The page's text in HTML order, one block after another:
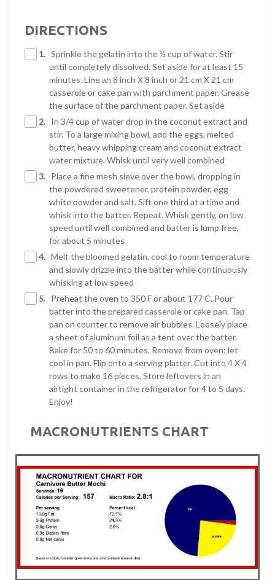
DIRECTIONS
1. Sprinkle the gelatin into the ½ cup of water. Stir
until completely dissolved. Set aside for at least 15
minutes. Line an 8 inch X 8 inch or 21 cm X 21 cm
casserole or cake pan with parchment paper. Grease
the surface of the parchment paper. Set aside
2. In 3/4 cup of water drop in the coconut extract and
stir. To a large mixing bowl, add the eggs, melted
butter, heavy whipping cream and coconut extract
water mixture. Whisk until very well combined
3. Place a fine mesh sieve over the bowl, dropping in
the powdered sweetener, protein powder, egg
white powder and salt. Sift one third at a time and
whisk into the batter. Repeat. Whisk gently, on low
speed until well combined and batter is lump free,
for about 5 minutes
4. Melt the bloomed gelatin, cool to room temperature
and slowly drizzle into the batter while continuously
whisking at low speed
5. Preheat the oven to 350 F or about 177 C. Pour
batter into the prepared casserole or cake pan. Tap
pan on counter to remove air bubbles. Loosely place
a sheet of aluminum foil as a tent over the batter.
Bake for 50 to 60 minutes. Remove from oven; let
cool in pan. Flip onto a serving platter. Cut into 4 X 4
rows to make 16 pieces. Store leftovers in an
airtight container in the refrigerator for 4 to 5 days.
Enjoy!
MACRONUTRIENTS CHART